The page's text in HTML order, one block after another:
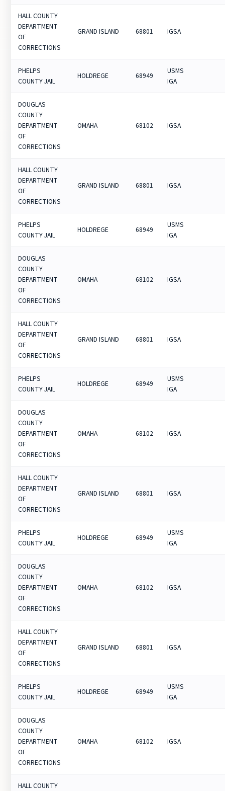
HALL COUNTY
DEPARTMENT
OF
CORRECTIONS
GRAND ISLAND 68801 IGSA
PHELPS
COUNTY JAIL
HOLDREGE 68949
USMS
IGA
DOUGLAS
COUNTY
DEPARTMENT
OF
CORRECTIONS
OMAHA 68102 IGSA
HALL COUNTY
DEPARTMENT
OF
CORRECTIONS
GRAND ISLAND 68801 IGSA
PHELPS
COUNTY JAIL
HOLDREGE 68949
USMS
IGA
DOUGLAS
COUNTY
DEPARTMENT
OF
CORRECTIONS
OMAHA 68102 IGSA
HALL COUNTY
DEPARTMENT
OF
CORRECTIONS
GRAND ISLAND 68801 IGSA
PHELPS
COUNTY JAIL
HOLDREGE 68949
USMS
IGA
DOUGLAS
COUNTY
DEPARTMENT
OF
CORRECTIONS
OMAHA 68102 IGSA
HALL COUNTY
DEPARTMENT
OF
CORRECTIONS
GRAND ISLAND 68801 IGSA
PHELPS
COUNTY JAIL
HOLDREGE 68949
USMS
IGA
DOUGLAS
COUNTY
DEPARTMENT
OF
CORRECTIONS
OMAHA 68102 IGSA
HALL COUNTY
DEPARTMENT
OF
CORRECTIONS
GRAND ISLAND 68801 IGSA
PHELPS
COUNTY JAIL
HOLDREGE 68949
USMS
IGA
DOUGLAS
COUNTY
DEPARTMENT
OF
CORRECTIONS
OMAHA 68102 IGSA
HALL COUNTY